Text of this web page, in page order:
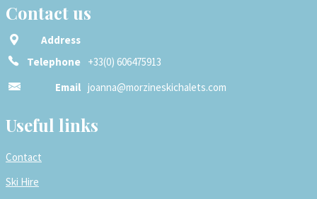
Contact us
Address
Telephone +33(0) 606475913
Email joanna@morzineskichalets.com
Useful links
Contact
Ski Hire